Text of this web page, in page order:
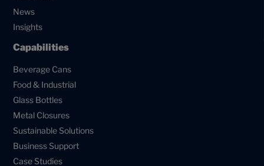
News
Insights
Capabilities
Beverage Cans
Food & Industrial
Glass Bottles
Metal Closures
Sustainable Solutions
Business Support
Case Studies